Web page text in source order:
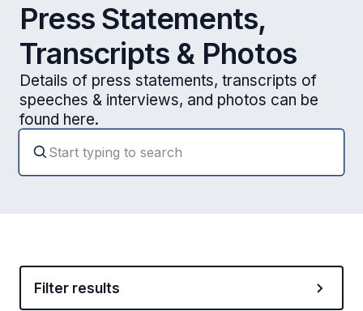
Press Statements,
Transcripts & Photos
Details of press statements, transcripts of
speeches & interviews, and photos can be
found here.
Filter results